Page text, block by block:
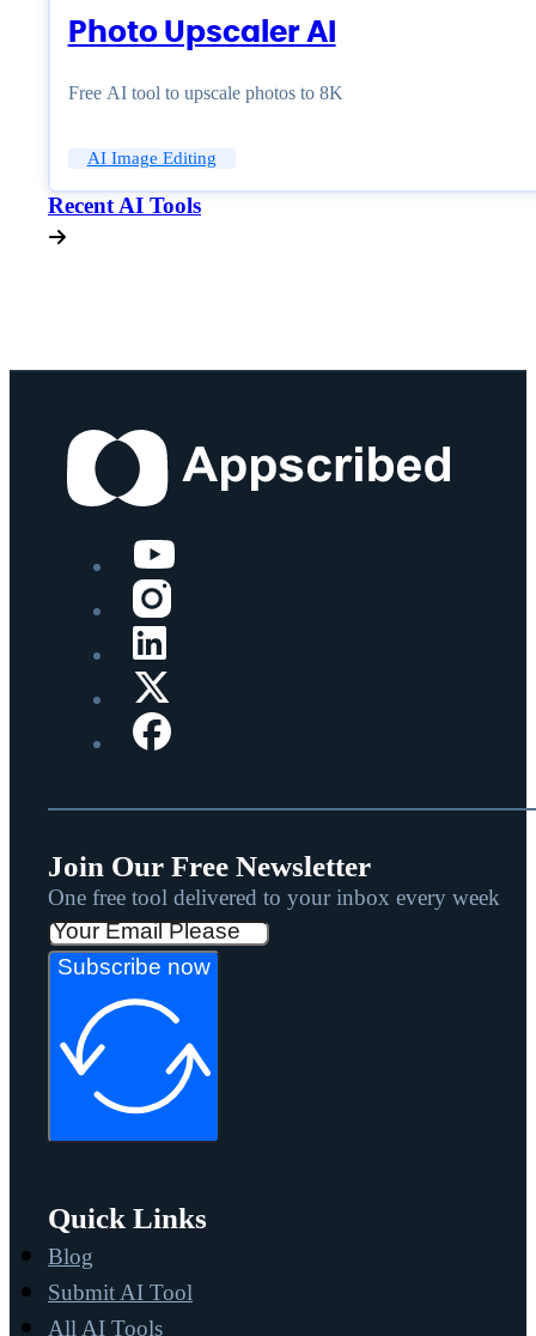
Photo Upscaler AI
Free AI tool to upscale photos to 8K
AI Image Editing
Recent AI Tools
Join Our Free Newsletter
One free tool delivered to your inbox every week
Subscribe now
Quick Links
Blog
Submit AI Tool
All AI Tools